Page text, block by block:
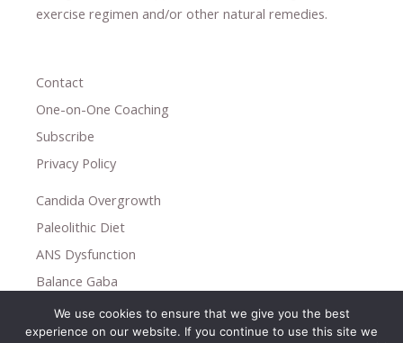
exercise regimen and/or other natural remedies.
Contact
One-on-One Coaching
Subscribe
Privacy Policy
Candida Overgrowth
Paleolithic Diet
ANS Dysfunction
Balance Gaba
Copyright © 2026
Holistic Help
We use cookies to ensure that we give you the best
experience on our website. If you continue to use this site we